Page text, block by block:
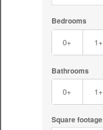
Bedrooms
0+ 1+
Bathrooms
0+ 1+
Square footage